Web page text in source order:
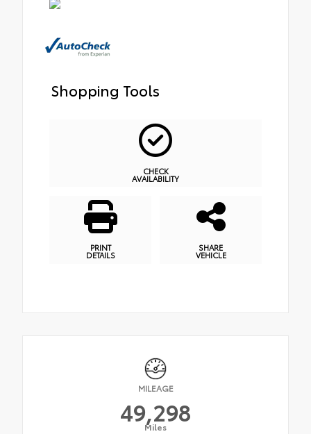
Shopping Tools
CHECK
AVAILABILITY
PRINT
DETAILS
SHARE
VEHICLE
MILEAGE
49,298
Miles